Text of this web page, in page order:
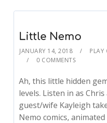
Little Nemo
JANUARY 14, 2018 PLAY
0 COMMENTS
Ah, this little hidden
levels. Listen in as
guest/wife Kayleigh
Nemo comics,